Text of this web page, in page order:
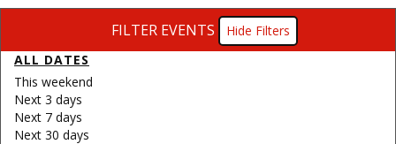
FILTER EVENTS
Filters
ALL DATES
This weekend
Next 3 days
Next 7 days
Next 30 days